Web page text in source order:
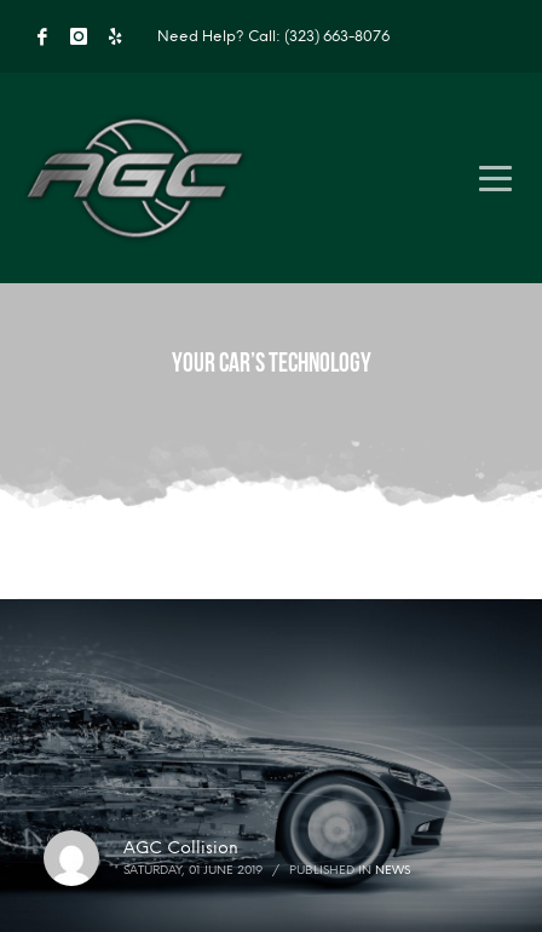
Need Help? Call: (323) 663-8076
Your Car’s Technology
AGC Collision
SATURDAY, 01 JUNE 2019 / PUBLISHED INNEWS